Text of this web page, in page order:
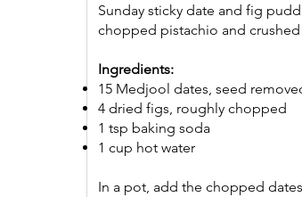
Sunday sticky date and fig
chopped pistachio and crushed
Ingredients:
15 Medjool dates, seed
4 dried figs, roughly chopped
1 tsp baking soda
1 cup hot water
In a pot, add the chopped